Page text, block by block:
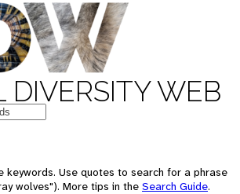
DIVERSITY WEB
keywords. Use quotes to search for a phrase
wolves"). More tips in the Search Guide.